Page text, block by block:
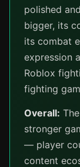
polished
bigger, its
its combat
expression
Roblox
fighting
Overall:
stronger
— player
content